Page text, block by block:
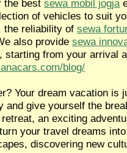
the best sewa mobil jogja
of vehicles to suit
the reliability of sewa
also provide sewa
starting from your arrival
blog/
Your dream vacation is
and give yourself the
an exciting
your travel dreams
discovering new